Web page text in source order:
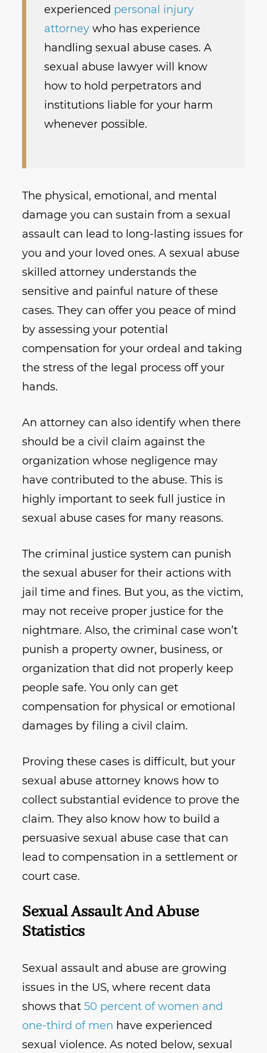
experienced personal injury
attorney who has experience
handling sexual abuse cases. A
sexual abuse lawyer will know
how to hold perpetrators and
institutions liable for your harm
whenever possible.
The physical, emotional, and mental
damage you can sustain from a sexual
assault can lead to long-lasting issues for
you and your loved ones. A sexual abuse
skilled attorney understands the
sensitive and painful nature of these
cases. They can offer you peace of mind
by assessing your potential
compensation for your ordeal and taking
the stress of the legal process off your
hands.
An attorney can also identify when there
should be a civil claim against the
organization whose negligence may
have contributed to the abuse. This is
highly important to seek full justice in
sexual abuse cases for many reasons.
The criminal justice system can punish
the sexual abuser for their actions with
jail time and fines. But you, as the victim,
may not receive proper justice for the
nightmare. Also, the criminal case won’t
punish a property owner, business, or
organization that did not properly keep
people safe. You only can get
compensation for physical or emotional
damages by filing a civil claim.
Proving these cases is difficult, but your
sexual abuse attorney knows how to
collect substantial evidence to prove the
claim. They also know how to build a
persuasive sexual abuse case that can
lead to compensation in a settlement or
court case.
Sexual Assault And Abuse
Statistics
Sexual assault and abuse are growing
issues in the US, where recent data
shows that50 percent of women and
one-third of men have experienced
sexual violence. As noted below, sexual